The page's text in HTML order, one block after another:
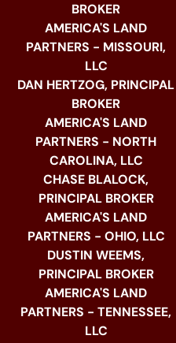
BROKER
AMERICA'S LAND
PARTNERS - MISSOURI,
LLC
DAN HERTZOG, PRINCIPAL
BROKER
AMERICA'S LAND
PARTNERS - NORTH
CAROLINA, LLC
CHASE BLALOCK,
PRINCIPAL BROKER
AMERICA'S LAND
PARTNERS - OHIO, LLC
DUSTIN WEEMS,
PRINCIPAL BROKER
AMERICA'S LAND
PARTNERS - TENNESSEE,
LLC